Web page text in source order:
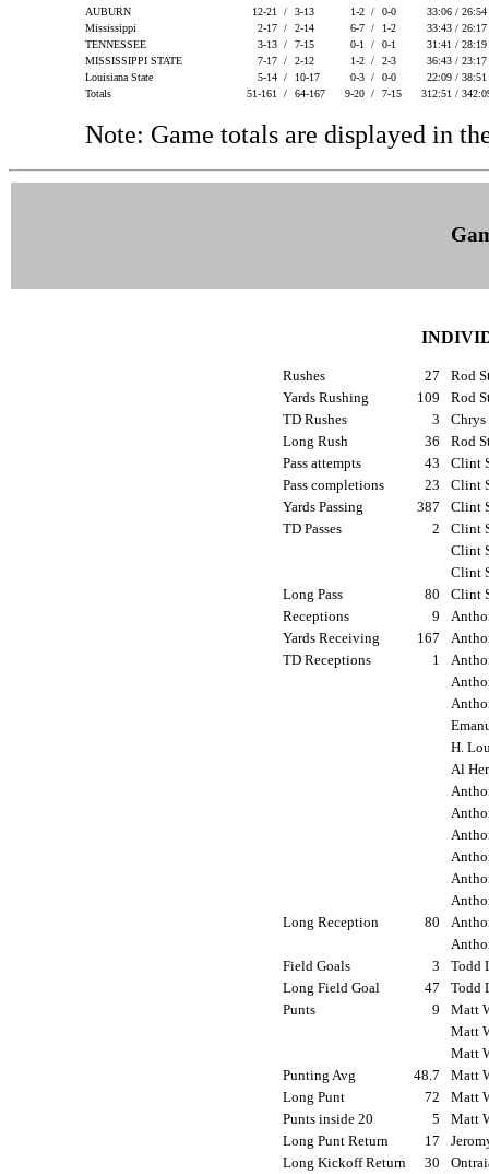
AUBURN
12-21 / 3-13 1-2 / 0-0
33:06 / 26:54
Mississippi
2-17 / 2-14 6-7 / 1-2
33:43 / 26:17
TENNESSEE
3-13 / 7-15 0-1 / 0-1
31:41 / 28:19
MISSISSIPPI STATE
7-17 / 2-12 1-2 / 2-3
36:43 / 23:17
Louisiana State
5-14 / 10-17 0-3 / 0-0
22:09 / 38:51
Totals
51-161 / 64-167 9-20 / 7-15 312:51 /
Note: Game totals are displayed in
Rushes 27
Rod
Yards Rushing
109
Rod
TD Rushes
3
Chrys
Long Rush
36
Rod
Pass attempts
43
Clint
Pass completions
23
Clint
Yards Passing
387
Clint
TD Passes
2
Clint
Clint
Clint
Long Pass
80
Clint
Receptions
9
Yards Receiving
167
TD Receptions
1
H.
Al
Long Reception
80
Field Goals
3
Todd
Long Field Goal
47
Todd
Punts
9
Matt
Matt
Matt
Punting Avg
48.7
Matt
Long Punt
72
Matt
Punts inside 20
5
Matt
Long Punt Return
17
Long Kickoff Return
30